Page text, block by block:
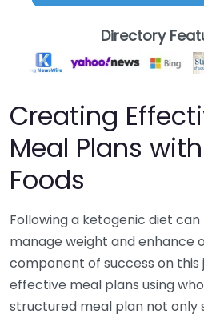
Directory
Creating
Meal Plans
Foods
Following a ketogenic diet
manage weight and enhance
component of success on this
effective meal plans using
structured meal plan not only